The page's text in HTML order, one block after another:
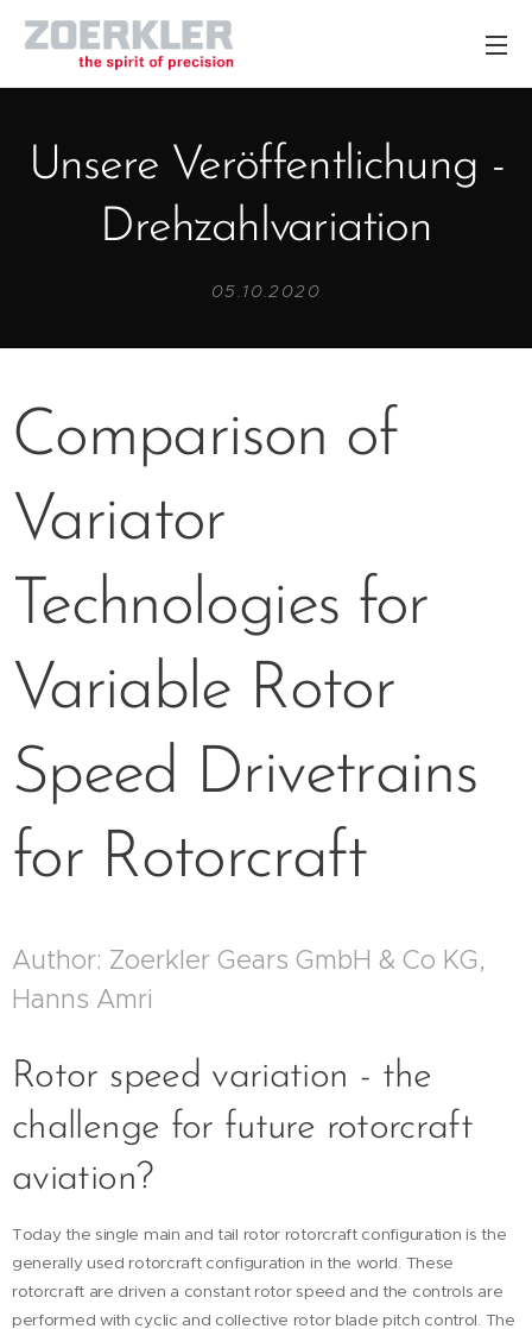
Unsere Veröffentlichung -
Drehzahlvariation
05.10.2020
Comparison of
Variator
Technologies for
Variable Rotor
Speed Drivetrains
for Rotorcraft
Author: Zoerkler Gears GmbH & Co KG,
Hanns Amri
Rotor speed variation - the
challenge for future rotorcraft
aviation?
Today the single main and tail rotor rotorcraft configuration is the
generally used rotorcraft configuration in the world. These
rotorcraft are driven a constant rotor speed and the controls are
performed with cyclic and collective rotor blade pitch control. The